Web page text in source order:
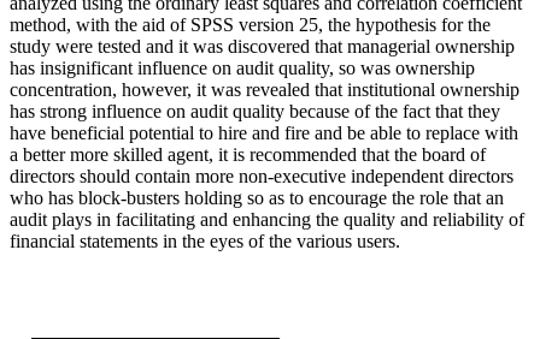
method, with the aid of SPSS version 25, the hypothesis for the
study were tested and it was discovered that managerial ownership
has insignificant influence on audit quality, so was ownership
concentration, however, it was revealed that institutional ownership
has strong influence on audit quality because of the fact that they
have beneficial potential to hire and fire and be able to replace with
a better more skilled agent, it is recommended that the board of
directors should contain more non-executive independent directors
who has block-busters holding so as to encourage the role that an
audit plays in facilitating and enhancing the quality and reliability of
financial statements in the eyes of the various users.